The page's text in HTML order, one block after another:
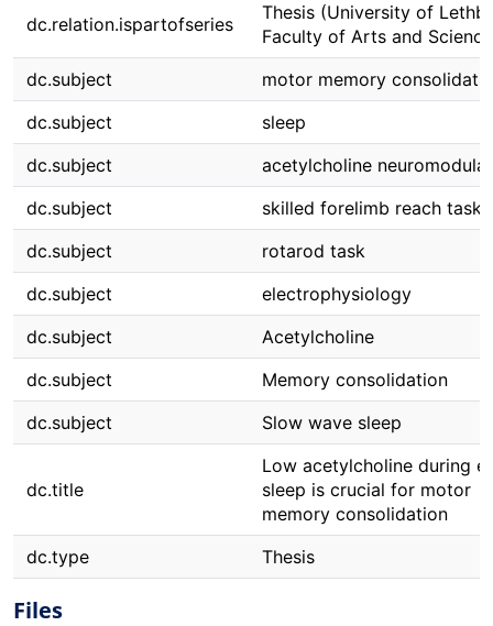
dc.relation.ispartofseries
Thesis (University of
Faculty of Arts and
dc.subject
motor memory
dc.subject
sleep
dc.subject
acetylcholine
dc.subject
skilled forelimb reach task
dc.subject
rotarod task
dc.subject
electrophysiology
dc.subject
Acetylcholine
dc.subject
Memory consolidation
dc.subject
Slow wave sleep
dc.title
Low acetylcholine during
sleep is crucial for motor
memory consolidation
dc.type
Thesis
Files